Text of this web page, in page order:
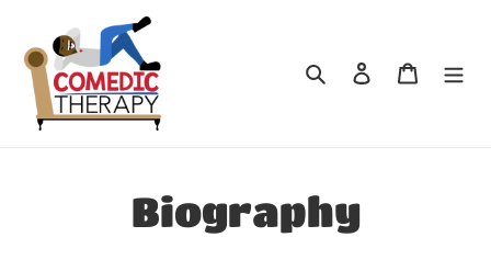
content
Search Log in Cart
Biography